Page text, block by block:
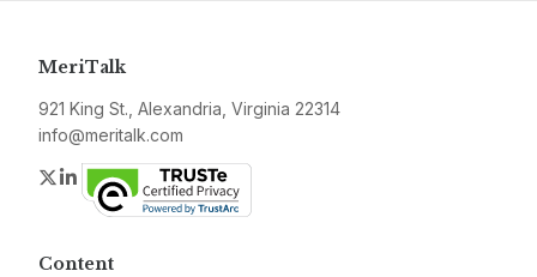
MeriTalk
921 King St., Alexandria, Virginia 22314
info@meritalk.com
Twitter
LinkedIn
Content